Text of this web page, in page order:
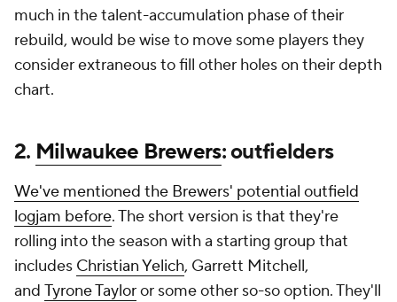
much in the talent-accumulation phase of their
rebuild, would be wise to move some players they
consider extraneous to fill other holes on their depth
chart.
2. Milwaukee Brewers: outfielders
We've mentioned the Brewers' potential outfield
logjam before. The short version is that they're
rolling into the season with a starting group that
includes Christian Yelich, Garrett Mitchell,
and Tyrone Tayloror some other so-so option. They'll